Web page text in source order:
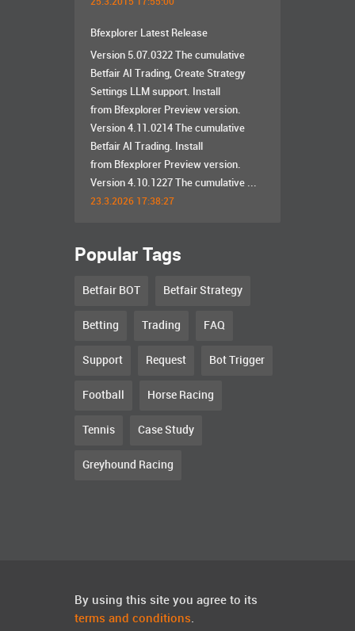
Bfexplorer Latest Release
Version 5.07.0322 The cumulative
Betfair AI Trading, Create Strategy
Settings LLM support. Install
from Bfexplorer Preview version.
Version 4.11.0214 The cumulative
Betfair AI Trading. Install
from Bfexplorer Preview version.
Version 4.10.1227 The cumulative ...
23.3.2026 17:38:27
Popular Tags
Betfair BOT Betfair Strategy
Betting Trading FAQ
Support Request Bot Trigger
Football Horse Racing
Tennis Case Study
Greyhound Racing
By using this site you agree to its
terms and conditions.